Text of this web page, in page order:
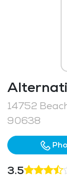
14752
90638
3.5